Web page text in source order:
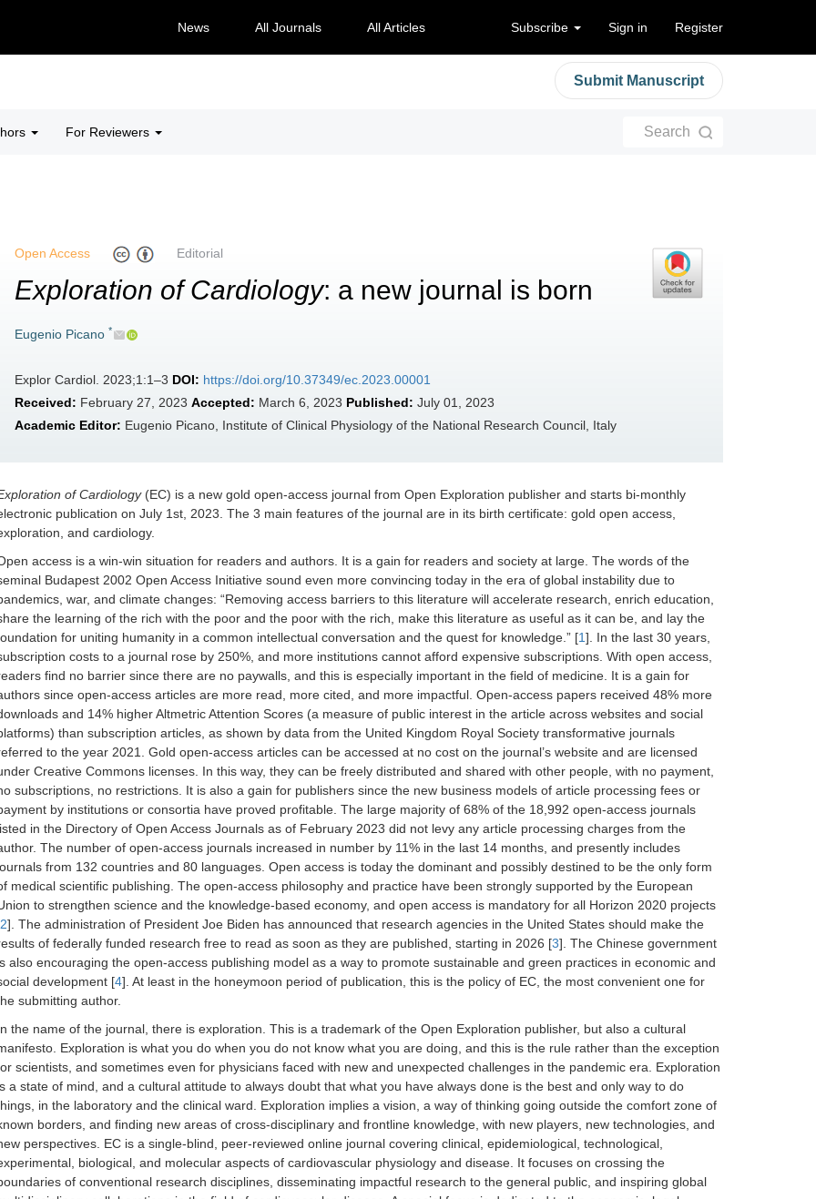
News All Journals All Articles Subscribe Sign in Register
Submit Manuscript
For Reviewers Search
Open Access Editorial
Exploration of Cardiology: a new journal is born
Eugenio Picano *
Explor Cardiol. 2023;1:1–3 DOI: https://doi.org/10.37349/ec.2023.00001
Received: February 27, 2023 Accepted: March 6, 2023 Published: July 01, 2023
Academic Editor: Eugenio Picano, Institute of Clinical Physiology of the National Research Council, Italy
of Cardiology(EC) is a new gold open-access journal from Open Exploration publisher and starts bi-monthly
publication on July 1st, 2023. The 3 main features of the journal are in its birth certificate: gold open access,
and cardiology.
access is a win-win situation for readers and authors. It is a gain for readers and society at large. The words of the
Budapest 2002 Open Access Initiative sound even more convincing today in the era of global instability due to
war, and climate changes: “Removing access barriers to this literature will accelerate research, enrich education,
the learning of the rich with the poor and the poor with the rich, make this literature as useful as it can be, and lay the
for uniting humanity in a common intellectual conversation and the quest for knowledge.” [1]. In the last 30 years,
costs to a journal rose by 250%, and more institutions cannot afford expensive subscriptions. With open access,
find no barrier since there are no paywalls, and this is especially important in the field of medicine. It is a gain for
since open-access articles are more read, more cited, and more impactful. Open-access papers received 48% more
and 14% higher Altmetric Attention Scores (a measure of public interest in the article across websites and social
than subscription articles, as shown by data from the United Kingdom Royal Society transformative journals
to the year 2021. Gold open-access articles can be accessed at no cost on the journal’s website and are licensed
Creative Commons licenses. In this way, they can be freely distributed and shared with other people, with no payment,
subscriptions, no restrictions. It is also a gain for publishers since the new business models of article processing fees or
by institutions or consortia have proved profitable. The large majority of 68% of the 18,992 open-access journals
in the Directory of Open Access Journals as of February 2023 did not levy any article processing charges from the
The number of open-access journals increased in number by 11% in the last 14 months, and presently includes
from 132 countries and 80 languages. Open access is today the dominant and possibly destined to be the only form
medical scientific publishing. The open-access philosophy and practice have been strongly supported by the European
to strengthen science and the knowledge-based economy, and open access is mandatory for all Horizon 2020 projects
2]. The administration of President Joe Biden has announced that research agencies in the United States should make the
of federally funded research free to read as soon as they are published, starting in 2026 [3]. The Chinese government
also encouraging the open-access publishing model as a way to promote sustainable and green practices in economic and
development [4]. At least in the honeymoon period of publication, this is the policy of EC, the most convenient one for
submitting author.
the name of the journal, there is exploration. This is a trademark of the Open Exploration publisher, but also a cultural
Exploration is what you do when you do not know what you are doing, and this is the rule rather than the exception
scientists, and sometimes even for physicians faced with new and unexpected challenges in the pandemic era. Exploration
a state of mind, and a cultural attitude to always doubt that what you have always done is the best and only way to do
in the laboratory and the clinical ward. Exploration implies a vision, a way of thinking going outside the comfort zone of
borders, and finding new areas of cross-disciplinary and frontline knowledge, with new players, new technologies, and
perspectives. EC is a single-blind, peer-reviewed online journal covering clinical, epidemiological, technological,
biological, and molecular aspects of cardiovascular physiology and disease. It focuses on crossing the
of conventional research disciplines, disseminating impactful research to the general public, and inspiring global